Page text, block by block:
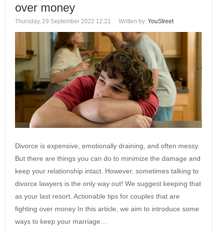
over money
Thursday, 29 September 2022 12:21 Written by: YouStreet
Divorce is expensive, emotionally draining, and often messy.
But there are things you can do to minimize the damage and
keep your relationship intact. However, sometimes talking to
divorce lawyers is the only way out! We suggest keeping that
as your last resort. Actionable tips for couples that are
fighting over money In this article, we aim to introduce some
ways to keep your marriage…